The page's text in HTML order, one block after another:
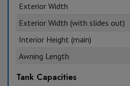
Exterior Width
Exterior Width (with slides out)
Interior Height (main)
Awning Length
Tank Capacities